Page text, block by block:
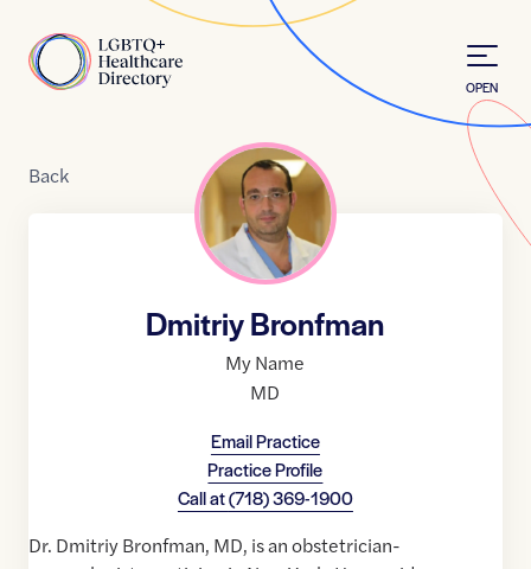
Home
OPEN
Back
Dmitriy Bronfman
My Name
MD
Email Practice
Practice Profile
Call at(718) 369-1900
Dr. Dmitriy Bronfman, MD, is an obstetrician-